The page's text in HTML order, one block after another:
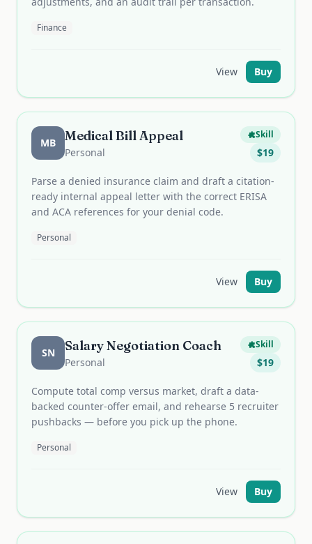
Finance
View Buy
MB Medical Bill Appeal
Personal
Skill
$19
Parse a denied insurance claim and draft a citation-
ready internal appeal letter with the correct ERISA
and ACA references for your denial code.
Personal
View Buy
SN Salary Negotiation Coach
Personal
Skill
$19
Compute total comp versus market, draft a data-
backed counter-offer email, and rehearse 5 recruiter
pushbacks — before you pick up the phone.
Personal
View Buy